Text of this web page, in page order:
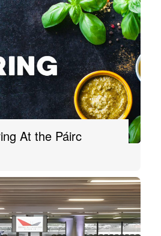
At the Páirc